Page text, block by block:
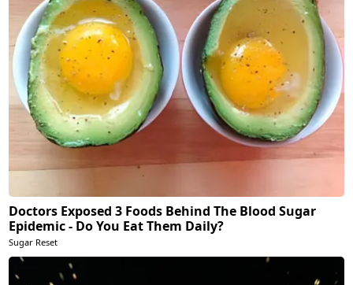
Doctors Exposed 3 Foods Behind The Blood Sugar
Epidemic - Do You Eat Them Daily?
Sugar Reset